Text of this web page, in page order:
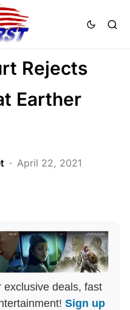
Rejects
Earther
April 22, 2021
deals, fast
Sign up